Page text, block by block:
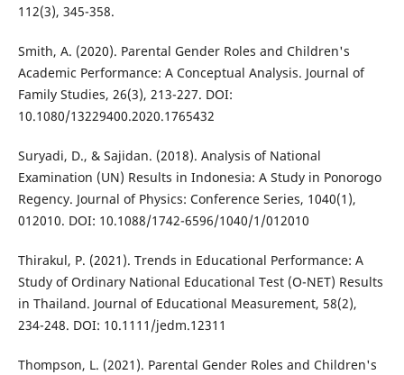
112(3), 345-358.
Smith, A. (2020). Parental Gender Roles and Children's
Academic Performance: A Conceptual Analysis. Journal of
Family Studies, 26(3), 213-227. DOI:
10.1080/13229400.2020.1765432
Suryadi, D., & Sajidan. (2018). Analysis of National
Examination (UN) Results in Indonesia: A Study in Ponorogo
Regency. Journal of Physics: Conference Series, 1040(1),
012010. DOI: 10.1088/1742-6596/1040/1/012010
Thirakul, P. (2021). Trends in Educational Performance: A
Study of Ordinary National Educational Test (O-NET) Results
in Thailand. Journal of Educational Measurement, 58(2),
234-248. DOI: 10.1111/jedm.12311
Thompson, L. (2021). Parental Gender Roles and Children's